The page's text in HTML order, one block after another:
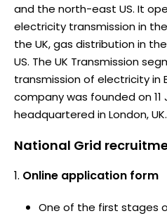
and the north-east US. It
electricity transmission in
the UK, gas distribution in
US. The UK Transmission
transmission of electricity in
company was founded on 11
headquartered in London, UK.
National Grid
Online application form
One of the first stages